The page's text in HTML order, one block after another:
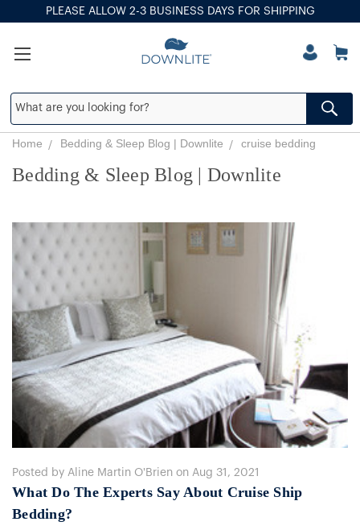
PLEASE ALLOW 2-3 BUSINESS DAYS FOR SHIPPING
Home Bedding & Sleep Blog | Downlite cruise bedding
Bedding & Sleep Blog | Downlite
Posted by Aline Martin O'Brien on Aug 31, 2021
​What Do The Experts Say About Cruise Ship
Bedding?